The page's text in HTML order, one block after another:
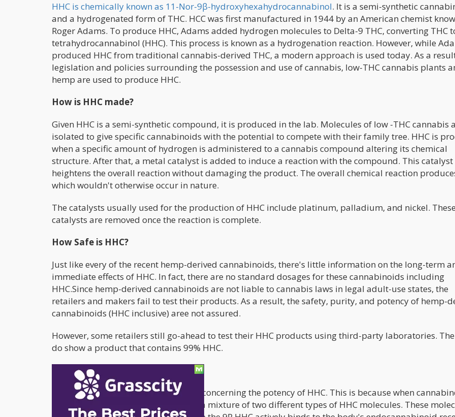
HHC is chemically known as 11-Nor-9β-hydroxyhexahydrocannabinol. It is a semi-synthetic
and a hydrogenated form of THC. HCC was first manufactured in 1944 by an American chemist
Roger Adams. To produce HHC, Adams added hydrogen molecules to Delta-9 THC, converting THC
tetrahydrocannabinol (HHC). This process is known as a hydrogenation reaction. However, while
produced HHC from traditional cannabis-derived THC, a modern approach is used today. As a
legislation and policies surrounding the possession and use of cannabis, low-THC cannabis plants
hemp are used to produce HHC.
How is HHC made?
Given HHC is a semi-synthetic compound, it is produced in the lab. Molecules of low -THC cannabis
isolated to give specific cannabinoids with the potential to compete with their family tree. HHC is
when a specific amount of hydrogen is administered to a cannabis compound altering its chemical
structure. After that, a metal catalyst is added to induce a reaction with the compound. This catalyst
heightens the overall reaction without damaging the product. The overall chemical reaction
which wouldn't otherwise occur in nature.
The catalysts usually used for the production of HHC include platinum, palladium, and nickel.
catalysts are removed once the reaction is complete.
How Safe is HHC?
Just like every of the recent hemp-derived cannabinoids, there's little information on the long-term
immediate effects of HHC. In fact, there are no standard dosages for these cannabinoids including
HHC.Since hemp-derived cannabinoids are not liable to cannabis laws in legal adult-use states, the
retailers and makers fail to test their products. As a result, the safety, purity, and potency of hemp-
cannabinoids (HHC inclusive) aree not assured.
However, some retailers still go-ahead to test their HHC products using third-party laboratories.
do show a product that contains 99% HHC.
How potent is HHC?
Common ground is yet to be reached concerning the potency of HHC. This is because when
are produced, the product is usually a mixture of two different types of HHC molecules. These